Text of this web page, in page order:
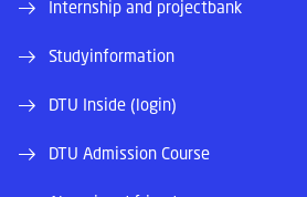
Internship and projectbank
Studyinformation
DTU Inside (login)
DTU Admission Course